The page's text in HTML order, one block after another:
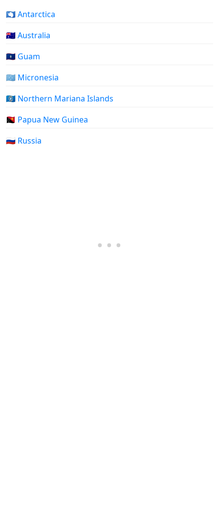
🇦🇶 Antarctica
🇦🇺 Australia
🇬🇺 Guam
🇫🇲 Micronesia
🇲🇵 Northern Mariana Islands
🇵🇬 Papua New Guinea
🇷🇺 Russia